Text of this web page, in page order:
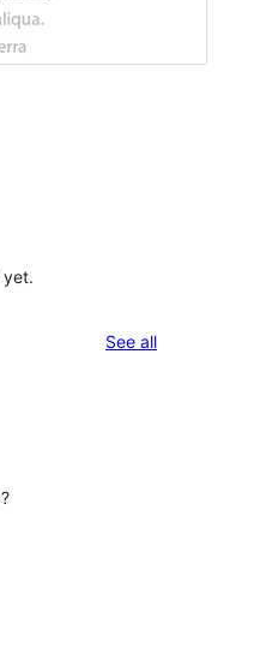
yet.
See allreviews